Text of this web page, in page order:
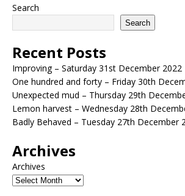
Search
Search
Recent Posts
Improving – Saturday 31st December 2022
One hundred and forty – Friday 30th
Unexpected mud – Thursday 29th
Lemon harvest – Wednesday 28th
Badly Behaved – Tuesday 27th December
Archives
Archives